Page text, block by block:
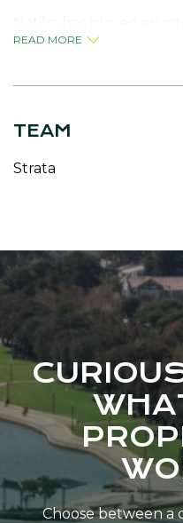
department,
of the team. Her
confidently into
Natika is now a vital
READ MORE
TEAM
Strata
Choose between a